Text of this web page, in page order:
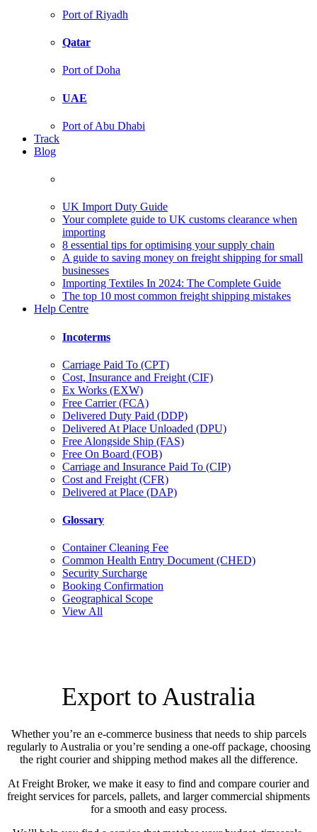
Port of Riyadh
Qatar
Port of Doha
UAE
Port of Abu Dhabi
Track
Blog
UK Import Duty Guide
Your complete guide to UK customs clearance when
importing
8 essential tips for optimising your supply chain
A guide to saving money on freight shipping for small
businesses
Importing Textiles In 2024: The Complete Guide
The top 10 most common freight shipping mistakes
Help Centre
Incoterms
Carriage Paid To (CPT)
Cost, Insurance and Freight (CIF)
Ex Works (EXW)
Free Carrier (FCA)
Delivered Duty Paid (DDP)
Delivered At Place Unloaded (DPU)
Free Alongside Ship (FAS)
Free On Board (FOB)
Carriage and Insurance Paid To (CIP)
Cost and Freight (CFR)
Delivered at Place (DAP)
Glossary
Container Cleaning Fee
Common Health Entry Document (CHED)
Security Surcharge
Booking Confirmation
Geographical Scope
View All
Export to Australia
Whether you’re an e-commerce business that needs to ship parcels
regularly to Australia or you’re sending a one-off package, choosing
the right courier and shipping method makes all the difference.
At Freight Broker, we make it easy to find and compare courier and
freight services for parcels, pallets, and larger commercial shipments
for a smooth and easy process.